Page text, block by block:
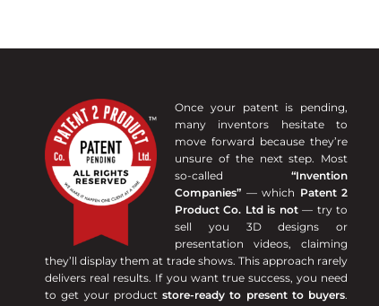
Once your patent is pending,
many inventors hesitate to
move forward because they’re
unsure of the next step. Most
so-called“Invention
Companies” — which Patent 2
Product Co. Ltd is not— try to
sell you 3D designs or
presentation videos, claiming
they’ll display them at trade shows. This approach rarely
delivers real results. If you want true success, you need
to get your productstore-ready to present to buyers.